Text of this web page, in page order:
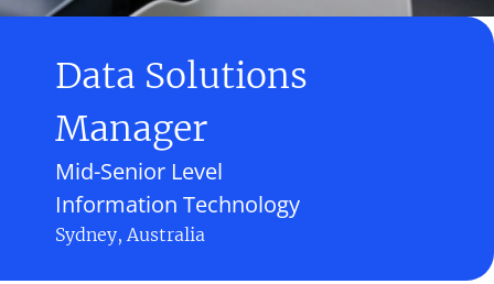
Data Solutions
Manager
Information Technology
Mid-Senior Level
Sydney, Australia